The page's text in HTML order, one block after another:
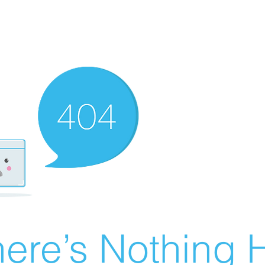
Nothing